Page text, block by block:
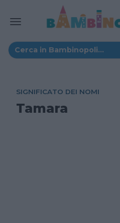
SIGNIFICATO DEI NOMI
Tamara